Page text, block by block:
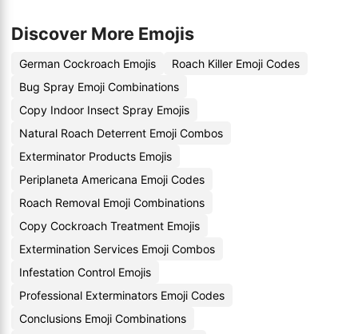
Discover More Emojis
German Cockroach Emojis
Roach Killer Emoji Codes
Bug Spray Emoji Combinations
Copy Indoor Insect Spray Emojis
Natural Roach Deterrent Emoji Combos
Exterminator Products Emojis
Periplaneta Americana Emoji Codes
Roach Removal Emoji Combinations
Copy Cockroach Treatment Emojis
Extermination Services Emoji Combos
Infestation Control Emojis
Professional Exterminators Emoji Codes
Conclusions Emoji Combinations